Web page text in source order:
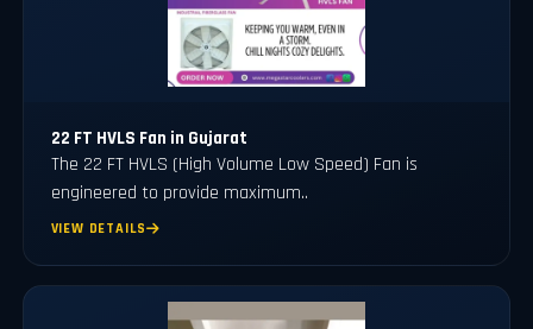
22 FT HVLS Fan in Gujarat
The 22 FT HVLS (High Volume Low Speed) Fan is
engineered to provide maximum..
VIEW DETAILS